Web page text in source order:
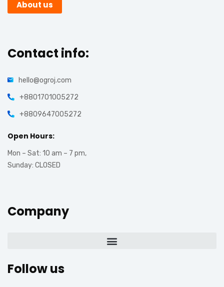
About us
Contact info:
hello@ogroj.com
+8801701005272
+8809647005272
Open Hours:
Mon – Sat: 10 am – 7 pm,
Sunday: CLOSED
Company
Follow us